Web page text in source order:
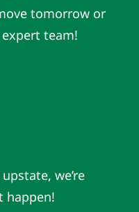
tomorrow or
team!
we’re
happen!